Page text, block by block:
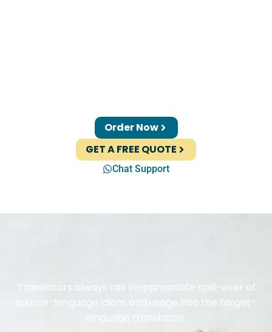
Order Now
GET A FREE QUOTE
Chat Support
Translators always risk inappropriate spill-over of
source-language idiom and usage into the target-